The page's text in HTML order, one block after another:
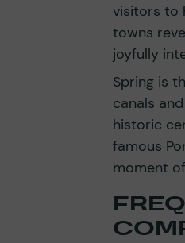
visitors to
towns
joyfully
Spring is
canals
historic
famous
moment